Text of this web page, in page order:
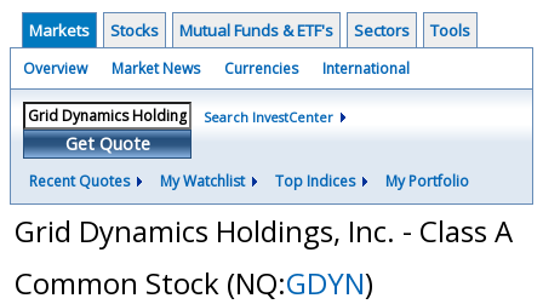
Markets Stocks Mutual Funds & ETF's Sectors Tools
Overview Market News Currencies International
Get Quote
Search InvestCenter
Recent Quotes My Watchlist Top Indices My Portfolio
Grid Dynamics Holdings, Inc. - Class A
Common Stock (NQ:GDYN)